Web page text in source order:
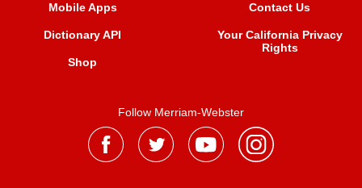
Mobile Apps
Dictionary API
Shop
Contact Us
Your California Privacy
Rights
Follow Merriam-Webster